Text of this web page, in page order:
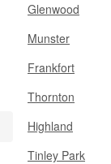
Glenwood
Munster
Frankfort
Thornton
Highland
Tinley Park